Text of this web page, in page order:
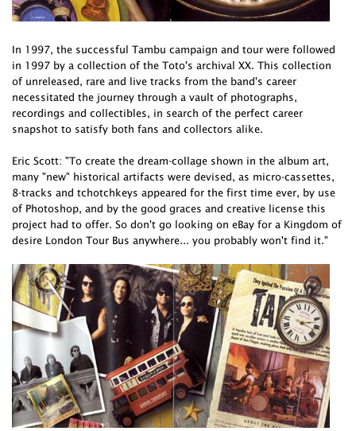
In 1997, the successful Tambu campaign and tour were followed
in 1997 by a collection of the Toto's archival XX. This collection
of unreleased, rare and live tracks from the band's career
necessitated the journey through a vault of photographs,
recordings and collectibles, in search of the perfect career
snapshot to satisfy both fans and collectors alike.
Eric Scott: "To create the dream-collage shown in the album art,
many "new" historical artifacts were devised, as micro-cassettes,
8-tracks and tchotchkeys appeared for the first time ever, by use
of Photoshop, and by the good graces and creative license this
project had to offer. So don't go looking on eBay for a Kingdom of
desire London Tour Bus anywhere... you probably won't find it."